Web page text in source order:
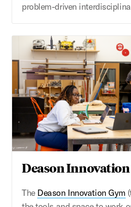
problem-driven
Deason
The Deason Innovation Gym